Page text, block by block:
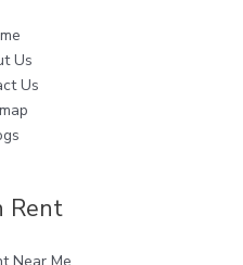
Us
Us
Rent